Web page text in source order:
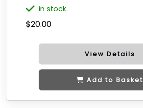
in stock
$20.00
View Details
Add to Basket